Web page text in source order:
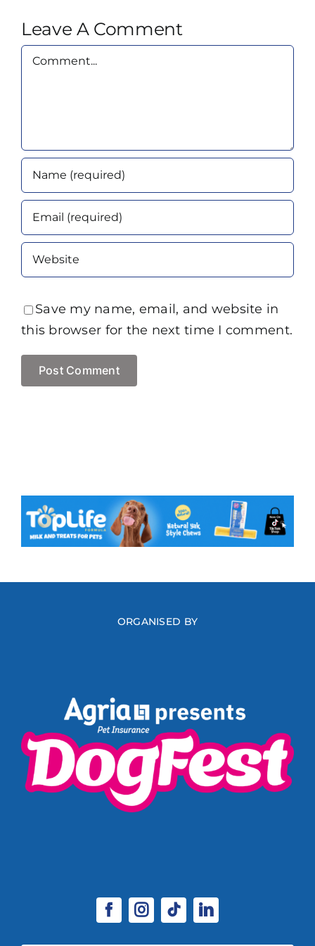
Leave A Comment
Comment
Save my name, email, and website in
this browser for the next time I comment.
ORGANISED BY